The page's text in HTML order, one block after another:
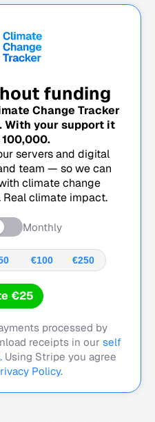
funding
Change Tracker
With your support it
100,000.
servers and digital
team — so we can
climate change
climate impact.
Monthly
€100 €250
€25
processed by
receipts in our self
Using Stripe you agree
Policy.